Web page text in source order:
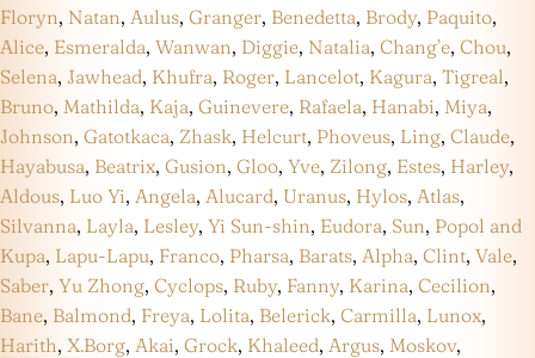
Floryn, Natan, Aulus, Granger, Benedetta, Brody, Paquito,
Alice, Esmeralda, Wanwan, Diggie, Natalia, Chang’e, Chou,
Selena, Jawhead, Khufra, Roger, Lancelot, Kagura, Tigreal,
Bruno, Mathilda, Kaja, Guinevere, Rafaela, Hanabi, Miya,
Johnson, Gatotkaca, Zhask, Helcurt, Phoveus, Ling, Claude,
Hayabusa, Beatrix, Gusion, Gloo, Yve, Zilong, Estes, Harley,
Aldous, Luo Yi, Angela, Alucard, Uranus, Hylos, Atlas,
Silvanna, Layla, Lesley, Yi Sun-shin, Eudora, Sun, Popol and
Kupa, Lapu-Lapu, Franco, Pharsa, Barats, Alpha, Clint, Vale,
Saber, Yu Zhong, Cyclops, Ruby, Fanny, Karina, Cecilion,
Bane, Balmond, Freya, Lolita, Belerick, Carmilla, Lunox,
Harith, X.Borg, Akai, Grock, Khaleed, Argus, Moskov,